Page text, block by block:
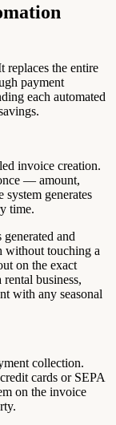
replaces the entire
payment
each automated
invoice creation.
— amount,
generates
time.
and
without touching a
on the exact
business,
with any seasonal
collection.
cards or SEPA
on the invoice